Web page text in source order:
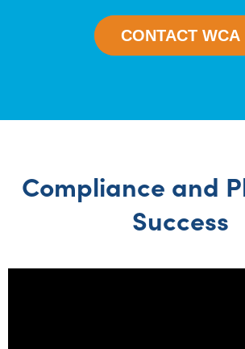
CONTACT WCA
Compliance and
Success